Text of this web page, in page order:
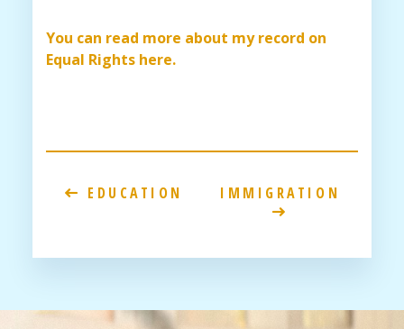
You can read more about my record on
Equal Rights here.
EDUCATION IMMIGRATION